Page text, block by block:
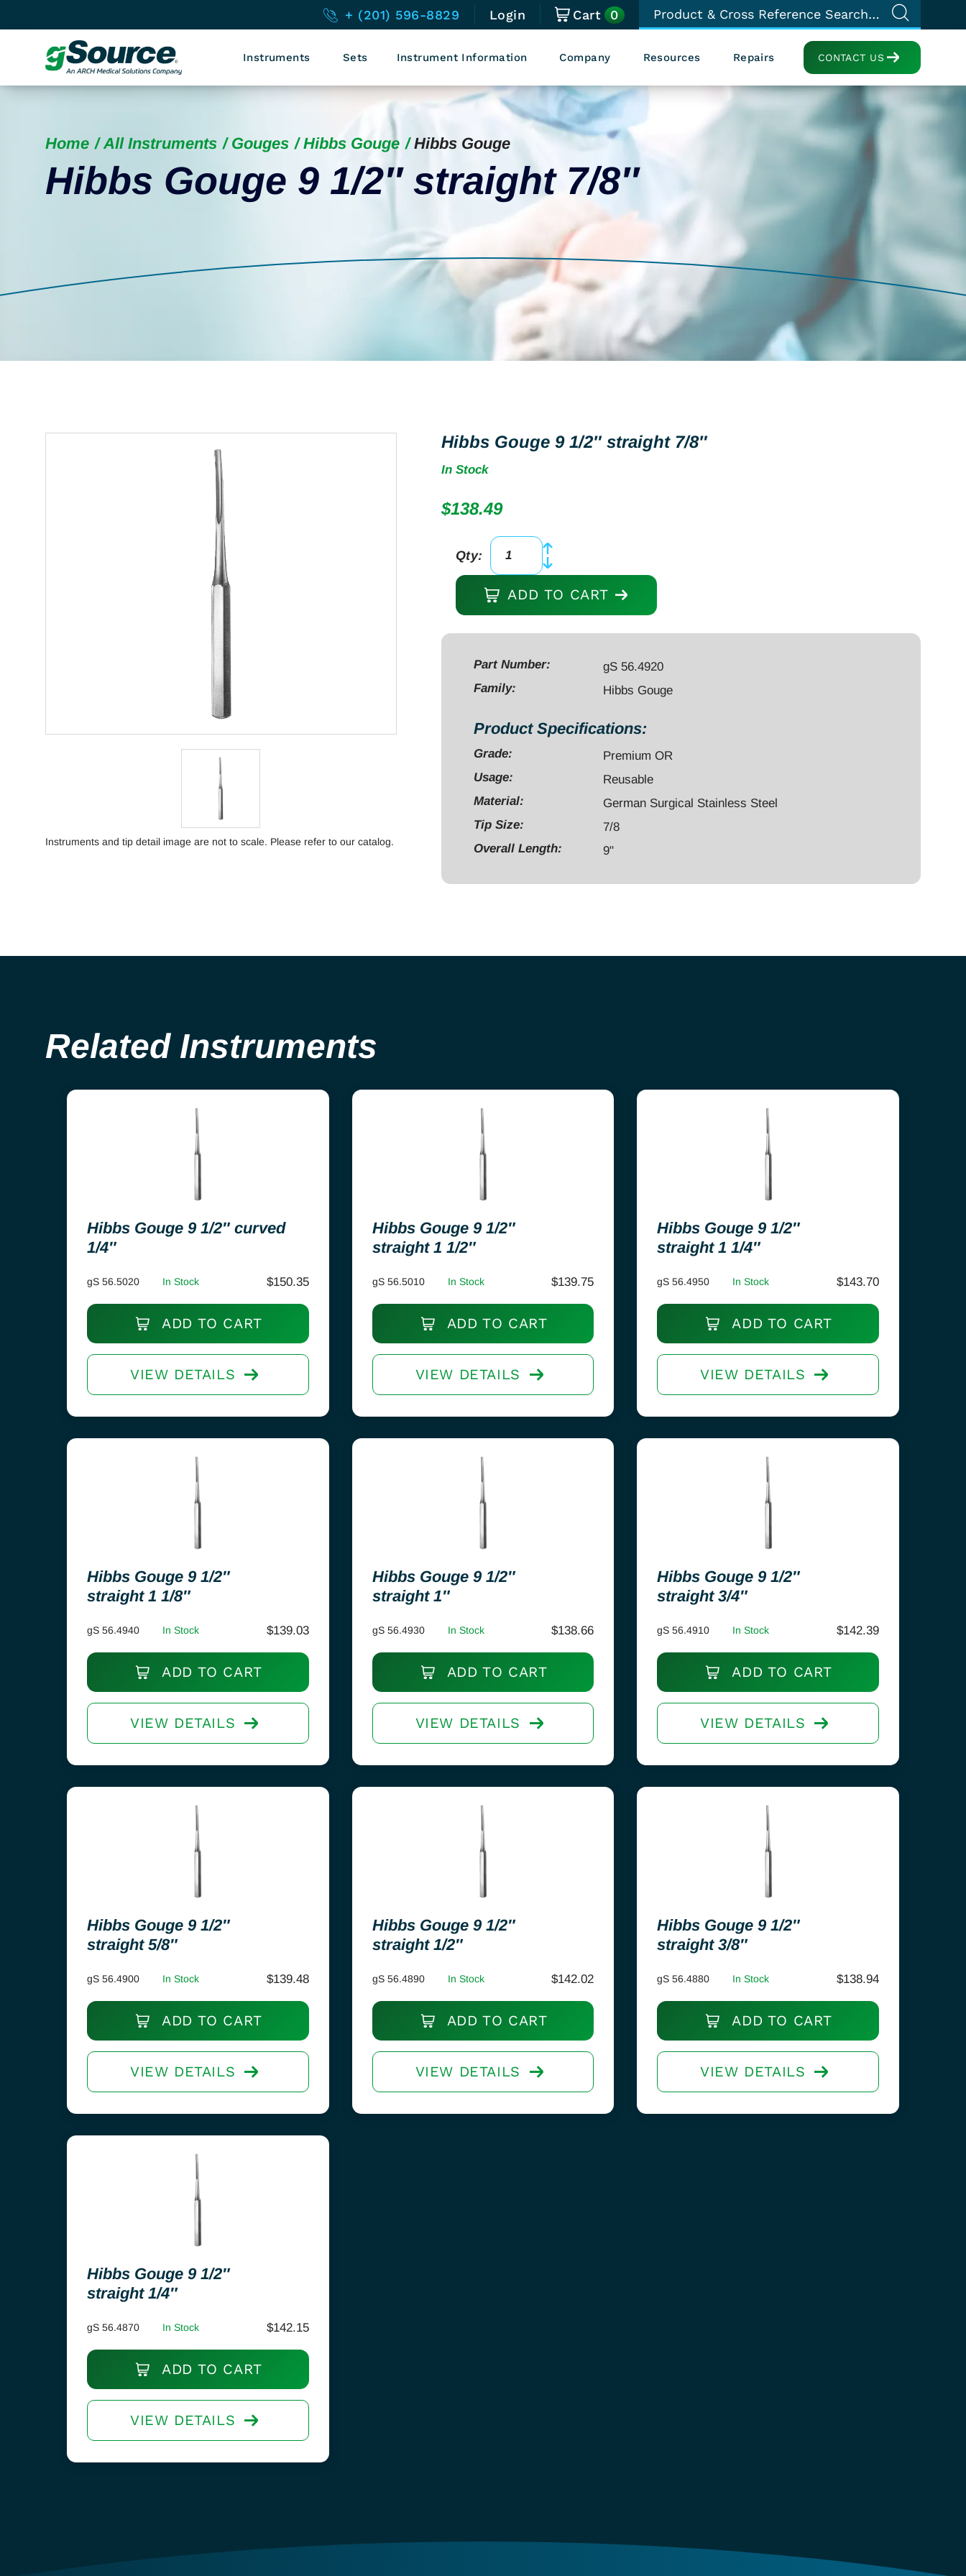
+ (201) 596-8829 Login Cart 0
CONTACT US
Instruments Sets Instrument Information Company Resources Repairs
Home All Instruments Gouges Hibbs Gouge Hibbs Gouge
Hibbs Gouge 9 1/2″ straight 7/8″
Instruments and tip detail image are not to scale. Please refer to our catalog.
Hibbs Gouge 9 1/2″ straight 7/8″
In Stock
$138.49
Hibbs
Gouge
9
7/8"
quantity
Qty:
ADD TO CART
Part Number:
gS 56.4920
Family:
Hibbs Gouge
Product Specifications:
Grade:
Premium OR
Usage:
Reusable
Material:
German Surgical Stainless Steel
Tip Size:
7/8
Overall Length:
9"
Related Instruments
Hibbs Gouge 9 1/2″ curved
1/4″
gS 56.5020 In Stock $150.35
ADD TO CART
VIEW DETAILS
Hibbs Gouge 9 1/2″
straight 1 1/2″
gS 56.5010 In Stock $139.75
ADD TO CART
VIEW DETAILS
Hibbs Gouge 9 1/2″
straight 1 1/4″
gS 56.4950 In Stock $143.70
ADD TO CART
VIEW DETAILS
Hibbs Gouge 9 1/2″
straight 1 1/8″
gS 56.4940 In Stock $139.03
ADD TO CART
VIEW DETAILS
Hibbs Gouge 9 1/2″
straight 1″
gS 56.4930 In Stock $138.66
ADD TO CART
VIEW DETAILS
Hibbs Gouge 9 1/2″
straight 3/4″
gS 56.4910 In Stock $142.39
ADD TO CART
VIEW DETAILS
Hibbs Gouge 9 1/2″
straight 5/8″
gS 56.4900 In Stock $139.48
ADD TO CART
VIEW DETAILS
Hibbs Gouge 9 1/2″
straight 1/2″
gS 56.4890 In Stock $142.02
ADD TO CART
VIEW DETAILS
Hibbs Gouge 9 1/2″
straight 3/8″
gS 56.4880 In Stock $138.94
ADD TO CART
VIEW DETAILS
Hibbs Gouge 9 1/2″
straight 1/4″
gS 56.4870 In Stock $142.15
ADD TO CART
VIEW DETAILS